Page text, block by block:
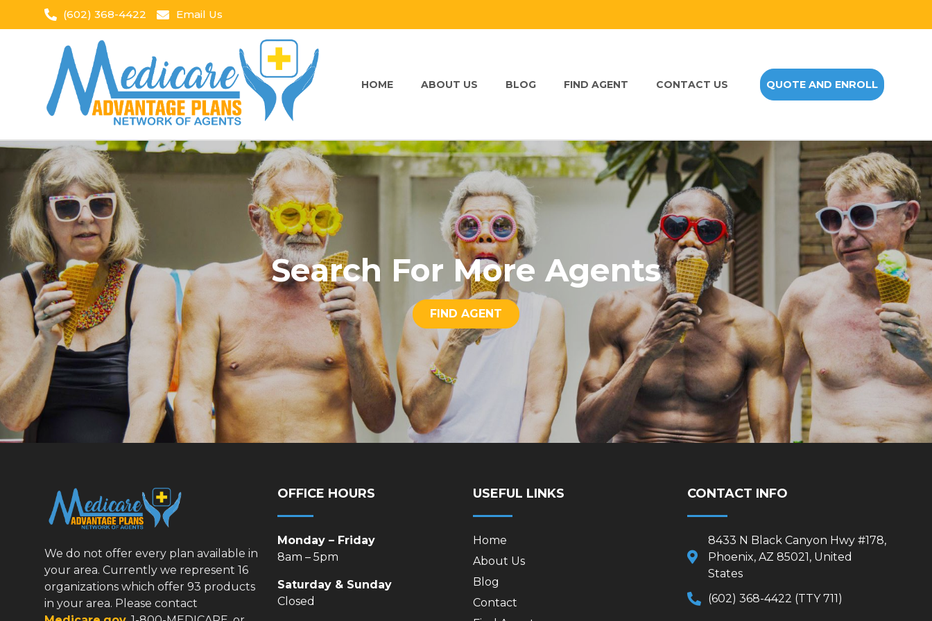
(602) 368-4422 Email Us
HOME ABOUT US BLOG FIND AGENT CONTACT US QUOTE AND ENROLL
Search For More Agents
FIND AGENT
We do not offer every plan available in
your area. Currently we represent 16
organizations which offer 93 products
in your area. Please contact
OFFICE HOURS
Monday – Friday
8am – 5pm
Saturday & Sunday
Closed
USEFUL LINKS
Home
About Us
Blog
Contact
CONTACT INFO
8433 N Black Canyon Hwy #178,
Phoenix, AZ 85021, United
States
(602) 368-4422 (TTY 711)